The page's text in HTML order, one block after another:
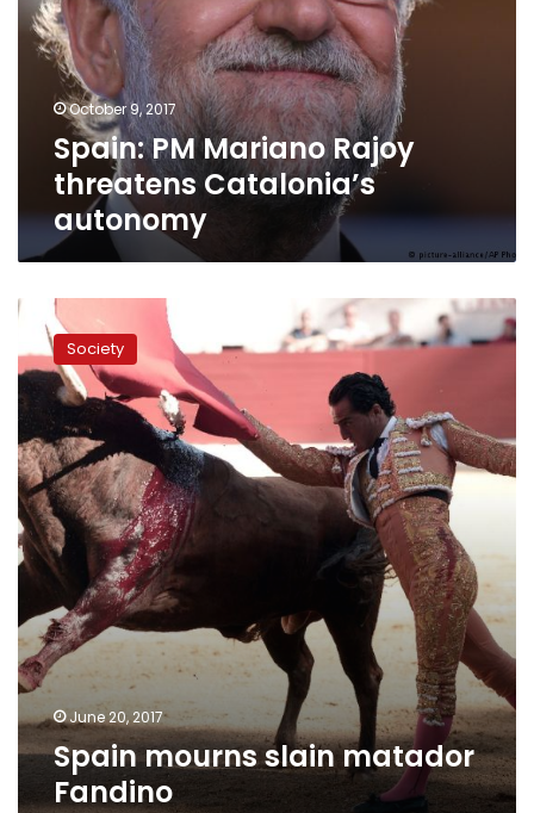
threatens
Catalonia’s
autonomy
October 9, 2017
Spain: PM Mariano Rajoy
threatens Catalonia’s
autonomy
Spain
mourns
slain
matador
Fandino
Society
June 20, 2017
Spain mourns slain matador
Fandino